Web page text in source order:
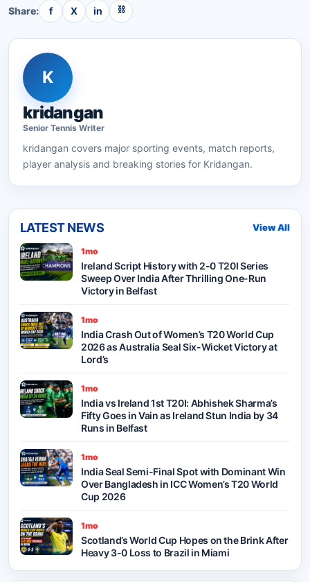
Share: f X in ⛓
K
kridangan
Senior Tennis Writer
kridangan covers major sporting events, match reports,
player analysis and breaking stories for Kridangan.
LATEST NEWS View All
1mo
Ireland Script History with 2-0 T20I Series
Sweep Over India After Thrilling One-Run
Victory in Belfast
1mo
India Crash Out of Women’s T20 World Cup
2026 as Australia Seal Six-Wicket Victory at
Lord’s
1mo
India vs Ireland 1st T20I: Abhishek Sharma’s
Fifty Goes in Vain as Ireland Stun India by 34
Runs in Belfast
1mo
India Seal Semi-Final Spot with Dominant Win
Over Bangladesh in ICC Women’s T20 World
Cup 2026
1mo
Scotland’s World Cup Hopes on the Brink After
Heavy 3-0 Loss to Brazil in Miami